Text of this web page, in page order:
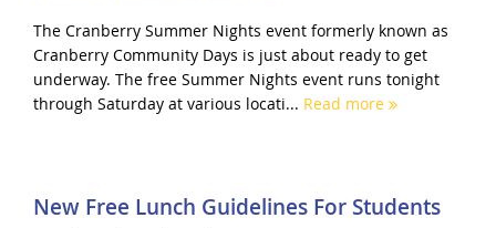
The Cranberry Summer Nights event formerly known as
Cranberry Community Days is just about ready to get
underway. The free Summer Nights event runs tonight
through Saturday at various locati... Read more
New Free Lunch Guidelines For Students